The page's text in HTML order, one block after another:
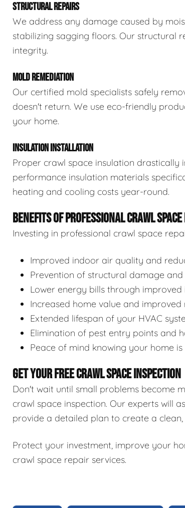
STRUCTURAL REPAIRS
We address any damage caused by
stabilizing sagging floors. Our structural
integrity.
MOLD REMEDIATION
Our certified mold specialists safely
doesn't return. We use eco-friendly
your home.
INSULATION INSTALLATION
Proper crawl space insulation drastically
performance insulation materials
heating and cooling costs year-round.
BENEFITS OF PROFESSIONAL CRAWL
Investing in professional crawl space
Improved indoor air quality and
Prevention of structural damage
Lower energy bills through improved
Increased home value and
Extended lifespan of your HVAC
Elimination of pest entry points and
Peace of mind knowing your home
GET YOUR FREE CRAWL SPACE INSPECTION
Don't wait until small problems become
crawl space inspection. Our experts will
provide a detailed plan to create a
Protect your investment, improve your
crawl space repair services.